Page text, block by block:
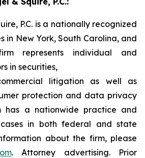
P.C. is a nationally recognized
in New York, South Carolina, and
represents individual and
in securities,
litigation as well as
protection and data privacy
has a nationwide practice and
in both federal and state
about the firm, please
. Attorney advertising. Prior